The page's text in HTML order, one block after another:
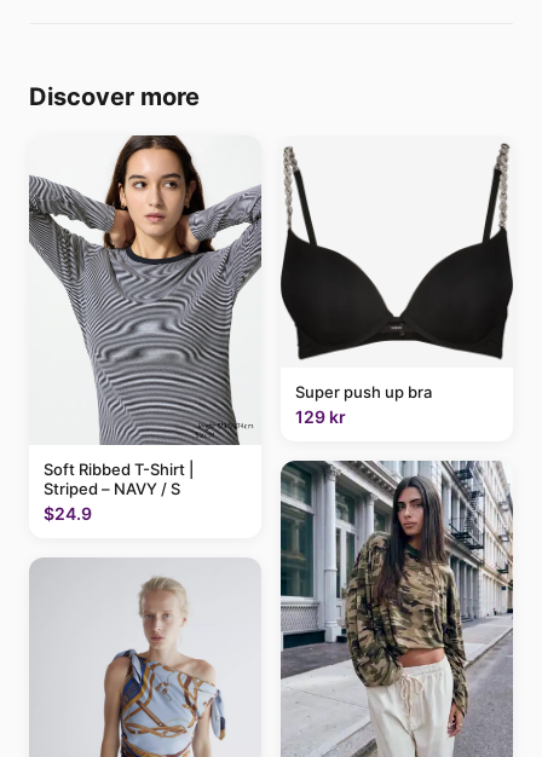
Discover more
Soft Ribbed T-Shirt |
Striped – NAVY / S
$24.9
Super push up bra
129 kr